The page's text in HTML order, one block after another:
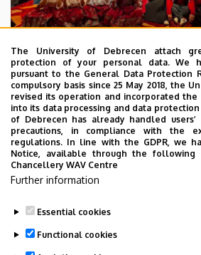
2026. July 28.
UD Faculty of Music
“conquer” China
STUDENTS INTERNATIONAL STUDENTS
FACULTY OF MUSIC
The University of Debrecen attach
protection of your personal data. We
pursuant to the General Data Protection
compulsory basis since 25 May 2018, the
revised its operation and incorporated the
into its data processing and data
of Debrecen has already handled
precautions, in compliance with the
regulations. In line with the GDPR, we
Notice, available through the following
Chancellery WAV Centre
Further information
Essential cookies
Functional cookies